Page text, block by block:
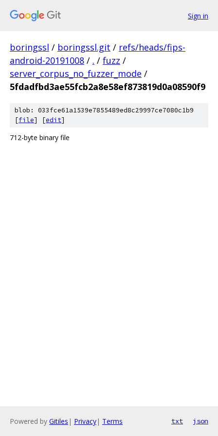
Sign in
boringssl / boringssl.git / refs/heads/fips-
android-20191008 / . / fuzz /
server_corpus_no_fuzzer_mode /
5fdadfbd3ae55fcb2a8e58ef873819d0a08590f9
blob: 033fce61a1539e7855489ed8c29997ce7080c1b9
[file] [edit]
712-byte binary file
Powered by Gitiles | Privacy| Terms txt json